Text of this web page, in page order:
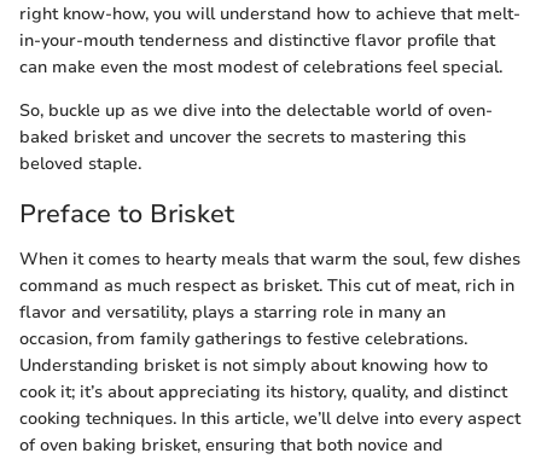
right know-how, you will understand how to achieve that melt-
in-your-mouth tenderness and distinctive flavor profile that
can make even the most modest of celebrations feel special.
So, buckle up as we dive into the delectable world of oven-
baked brisket and uncover the secrets to mastering this
beloved staple.
Preface to Brisket
When it comes to hearty meals that warm the soul, few dishes
command as much respect as brisket. This cut of meat, rich in
flavor and versatility, plays a starring role in many an
occasion, from family gatherings to festive celebrations.
Understanding brisket is not simply about knowing how to
cook it; it’s about appreciating its history, quality, and distinct
cooking techniques. In this article, we’ll delve into every aspect
of oven baking brisket, ensuring that both novice and